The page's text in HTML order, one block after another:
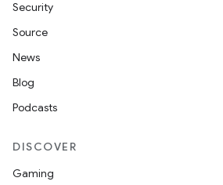
Security
Source
News
Blog
Podcasts
DISCOVER
Gaming